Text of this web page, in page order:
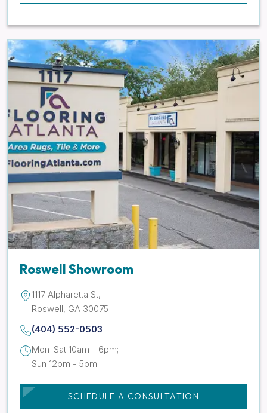
Roswell Showroom
1117 Alpharetta St,
Roswell, GA 30075
(404) 552-0503
Mon-Sat 10am - 6pm;
Sun 12pm - 5pm
SCHEDULE A CONSULTATION